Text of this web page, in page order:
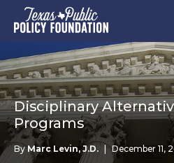
Disciplinary
Programs
ByMarc Levin, J.D. | December 11,